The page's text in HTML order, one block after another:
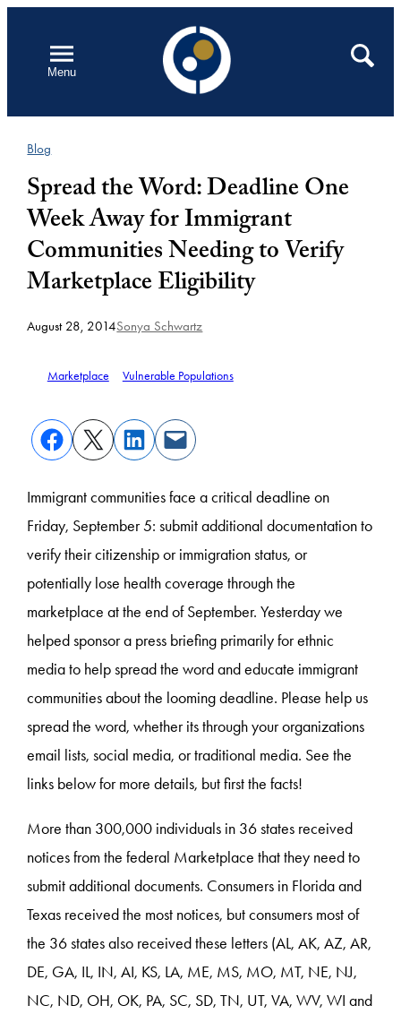
contentMenu
Open
Search
Blog
Spread the Word: Deadline One
Week Away for Immigrant
Communities Needing to Verify
Marketplace Eligibility
August 28, 2014Sonya Schwartz
Marketplace Vulnerable Populations
Immigrant communities face a critical deadline on
Friday, September 5: submit additional documentation to
verify their citizenship or immigration status, or
potentially lose health coverage through the
marketplace at the end of September. Yesterday we
helped sponsor a press briefing primarily for ethnic
media to help spread the word and educate immigrant
communities about the looming deadline. Please help us
spread the word, whether its through your organizations
email lists, social media, or traditional media. See the
links below for more details, but first the facts!
More than 300,000 individuals in 36 states received
notices from the federal Marketplace that they need to
submit additional documents. Consumers in Florida and
Texas received the most notices, but consumers most of
the 36 states also received these letters (AL, AK, AZ, AR,
DE, GA, IL, IN, AI, KS, LA, ME, MS, MO, MT, NE, NJ,
NC, ND, OH, OK, PA, SC, SD, TN, UT, VA, WV, WI and